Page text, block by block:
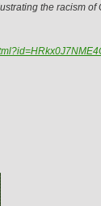
the racism